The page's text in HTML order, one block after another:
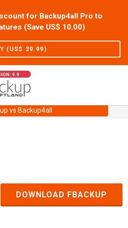
for Backup4all Pro to
(Save US$ 10.00)
(US$ 39.99)
9.9
vs Backup4allUser Forum
DOWNLOAD FBACKUP